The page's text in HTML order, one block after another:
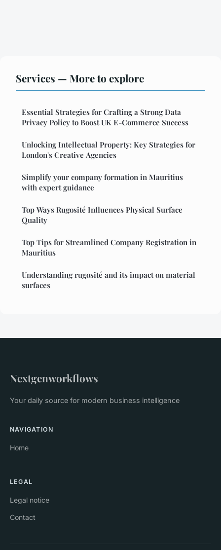
Services — More to explore
Essential Strategies for Crafting a Strong Data
Privacy Policy to Boost UK E-Commerce Success
Unlocking Intellectual Property: Key Strategies for
London's Creative Agencies
Simplify your company formation in Mauritius
with expert guidance
Top Ways Rugosité Influences Physical Surface
Quality
Top Tips for Streamlined Company Registration in
Mauritius
Understanding rugosité and its impact on material
surfaces
Nextgenworkflows
Your daily source for modern business intelligence
NAVIGATION
Home
LEGAL
Legal notice
Contact